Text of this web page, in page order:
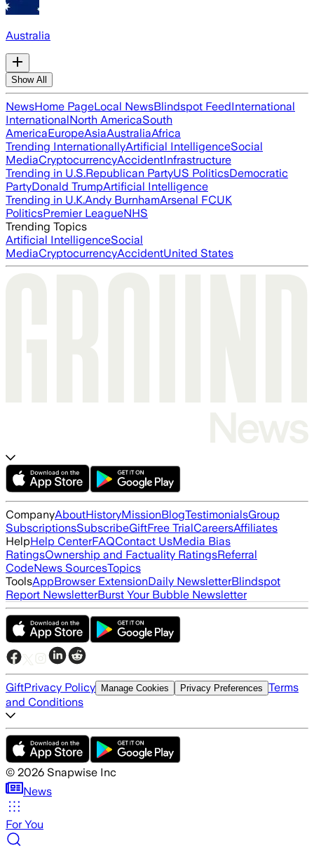
Australia
Show All
NewsHome PageLocal NewsBlindspot FeedInternational
InternationalNorth AmericaSouth
AmericaEuropeAsiaAustraliaAfrica
Trending InternationallyArtificial IntelligenceSocial
MediaCryptocurrencyAccidentInfrastructure
Trending in U.S.Republican PartyUS PoliticsDemocratic
PartyDonald TrumpArtificial Intelligence
Trending in U.K.Andy BurnhamArsenal FCUK
PoliticsPremier LeagueNHS
Trending Topics
Artificial IntelligenceSocial
MediaCryptocurrencyAccidentUnited States
CompanyAboutHistoryMissionBlogTestimonialsGroup
SubscriptionsSubscribeGiftFree TrialCareersAffiliates
HelpHelp CenterFAQContact UsMedia Bias
RatingsOwnership and Factuality RatingsReferral
CodeNews SourcesTopics
ToolsAppBrowser ExtensionDaily NewsletterBlindspot
Report NewsletterBurst Your Bubble Newsletter
GiftPrivacy Policy Manage Cookies Privacy Preferences Terms
and Conditions
© 2026 Snapwise Inc
News
For You